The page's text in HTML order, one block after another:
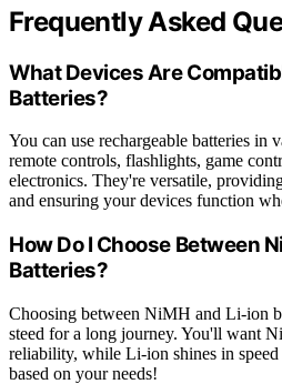
Frequently Asked
What Devices Are
Batteries?
You can use rechargeable batteries in
remote controls, flashlights, game
electronics. They're versatile,
and ensuring your devices function
How Do I Choose Between
Batteries?
Choosing between NiMH and Li-ion
steed for a long journey. You'll want
reliability, while Li-ion shines in speed
based on your needs!